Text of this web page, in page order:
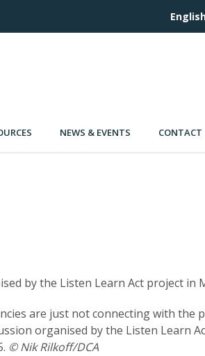
NEWS & EVENTS CONTACT
are just not connecting with the
organised by the Listen Learn
© Nik Rilkoff/DCA